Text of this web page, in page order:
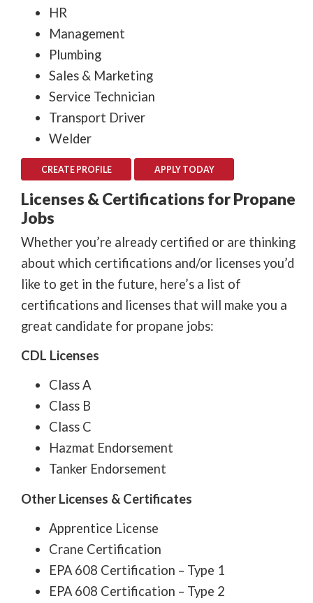
HR
Management
Plumbing
Sales & Marketing
Service Technician
Transport Driver
Welder
CREATE PROFILE APPLY TODAY
Licenses & Certifications for Propane
Jobs
Whether you’re already certified or are thinking
about which certifications and/or licenses you’d
like to get in the future, here’s a list of
certifications and licenses that will make you a
great candidate for propane jobs:
CDL Licenses
Class A
Class B
Class C
Hazmat Endorsement
Tanker Endorsement
Other Licenses & Certificates
Apprentice License
Crane Certification
EPA 608 Certification – Type 1
EPA 608 Certification – Type 2